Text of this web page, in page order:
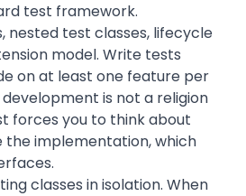
test framework.
nested test classes, lifecycle
model. Write tests
on at least one feature per
is not a religion
forces you to think about
implementation, which
classes in isolation. When